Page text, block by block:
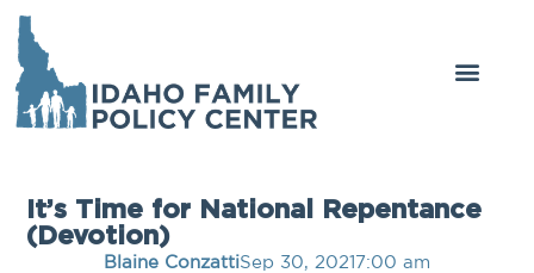
It’s Time for National Repentance
(Devotion)
Blaine ConzattiSep 30, 20217:00 am